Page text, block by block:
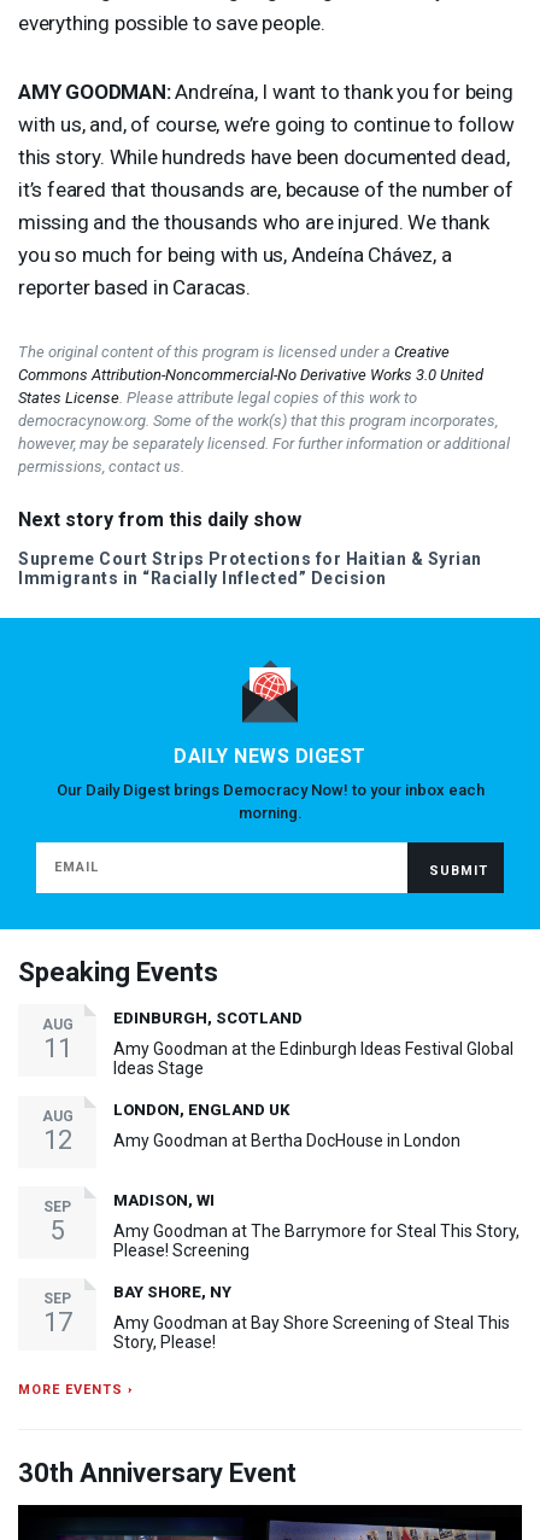
everything possible to save people.
AMY GOODMAN:Andreína, I want to thank you for being
with us, and, of course, we’re going to continue to follow
this story. While hundreds have been documented dead,
it’s feared that thousands are, because of the number of
missing and the thousands who are injured. We thank
you so much for being with us, Andeína Chávez, a
reporter based in Caracas.
The original content of this program is licensed under a Creative
Commons Attribution-Noncommercial-No Derivative Works 3.0 United
States License . Please attribute legal copies of this work to
democracynow.org. Some of the work(s) that this program incorporates,
however, may be separately licensed. For further information or additional
permissions, contact us.
Next story from this daily show
Supreme Court Strips Protections for Haitian & Syrian
Immigrants in “Racially Inflected” Decision
DAILY NEWS DIGEST
Our Daily Digest brings Democracy Now! to your inbox each
morning.
Speaking Events
AUG
11
EDINBURGH, SCOTLAND
Amy Goodman at the Edinburgh Ideas Festival Global
Ideas Stage
AUG
12
LONDON, ENGLAND UK
Amy Goodman at Bertha DocHouse in London
SEP
5
MADISON, WI
Amy Goodman at The Barrymore for Steal This Story,
Please! Screening
SEP
17
BAY SHORE, NY
Amy Goodman at Bay Shore Screening of Steal This
Story, Please!
MORE EVENTS ›
30th Anniversary Event